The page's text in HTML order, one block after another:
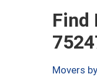
Find
Movers